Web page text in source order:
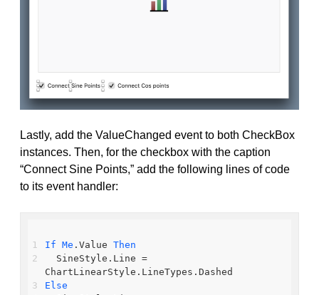
Lastly, add the ValueChanged event to both CheckBox
instances. Then, for the checkbox with the caption
“Connect Sine Points,” add the following lines of code
to its event handler:
If Me .Value Then
ChartLinearStyle.LineTypes.Dashed
Else